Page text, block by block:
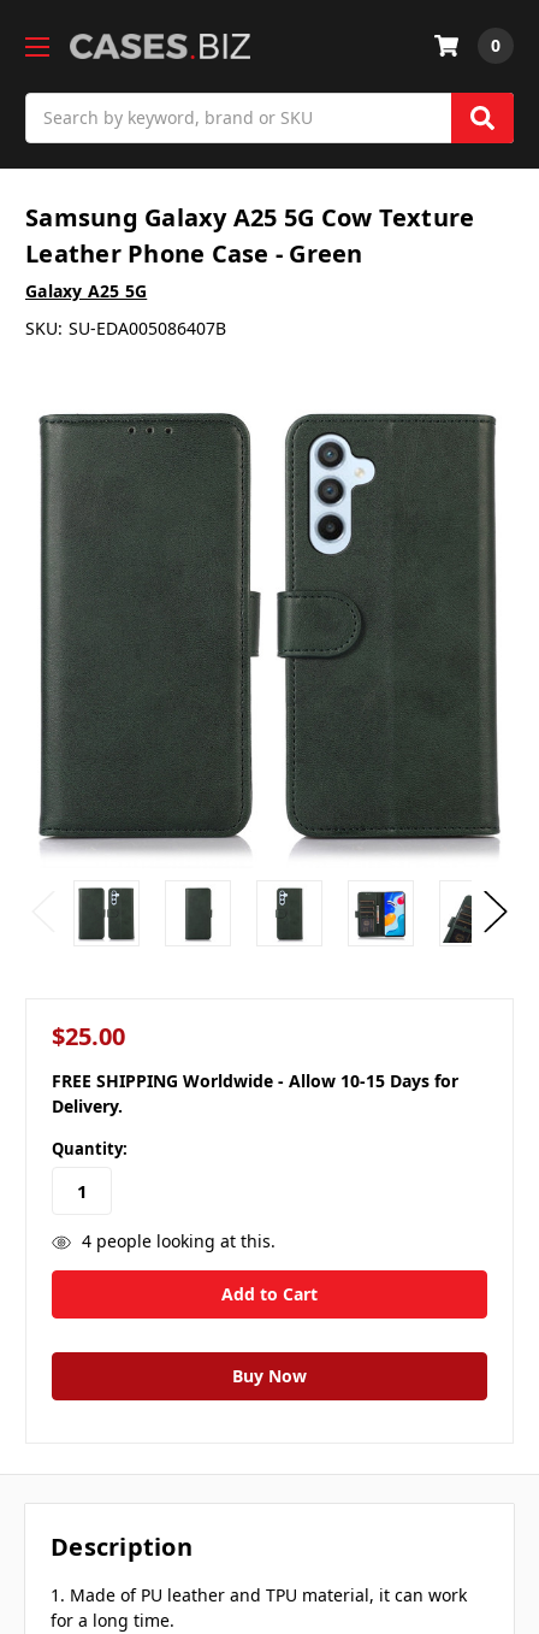
0
Samsung Galaxy A25 5G Cow Texture
Leather Phone Case - Green
Galaxy A25 5G
SKU: SU-EDA005086407B
$25.00
FREE SHIPPING Worldwide - Allow 10-15 Days for
Delivery.
Quantity:
4people looking at this.
Description
1. Made of PU leather and TPU material, it can work
for a long time.